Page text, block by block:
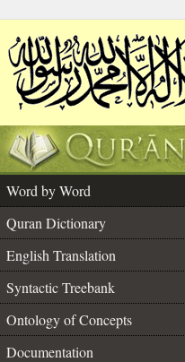
Word by Word
Quran Dictionary
English Translation
Syntactic Treebank
Ontology of Concepts
Documentation